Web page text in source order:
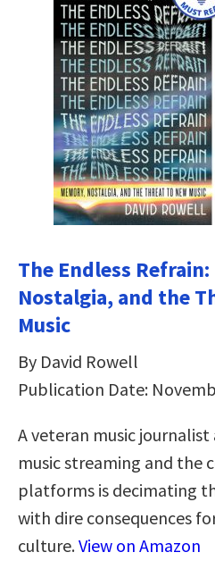
The Endless
Nostalgia, and the
Music
By David Rowell
Publication Date:
A veteran music
music streaming and the
platforms is decimating
with dire consequences
culture.View on Amazon